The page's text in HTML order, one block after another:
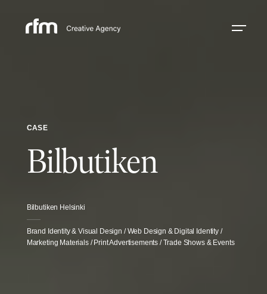
CASE
Bilbutiken
Bilbutiken Helsinki
Brand Identity & Visual Design / Web Design & Digital Identity /
Marketing Materials / Print Advertisements / Trade Shows & Events